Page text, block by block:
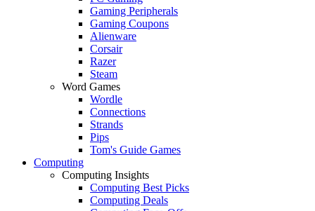
Gaming Peripherals
Gaming Coupons
Alienware
Corsair
Razer
Steam
Word Games
Wordle
Connections
Strands
Pips
Tom's Guide Games
Computing
Computing Insights
Computing Best Picks
Computing Deals